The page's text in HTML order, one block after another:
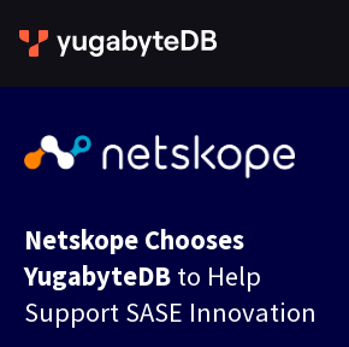
Netskope Chooses
YugabyteDB to Help
Support SASE Innovation